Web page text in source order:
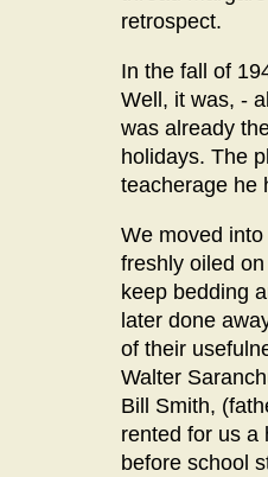
retrospect.
In the fall of
Well, it was, -
was already
holidays. The
teacherage he
We moved
freshly oiled
keep bedding
later done
of their
Walter
Bill Smith,
rented for us a
before school